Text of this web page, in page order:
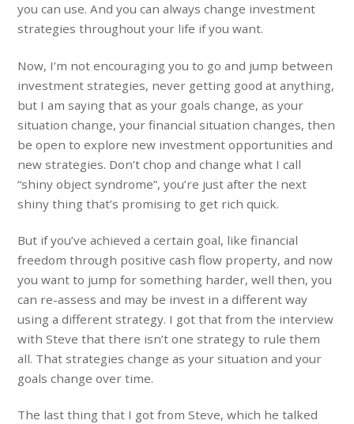
you can use. And you can always change investment
strategies throughout your life if you want.
Now, I’m not encouraging you to go and jump between
investment strategies, never getting good at anything,
but I am saying that as your goals change, as your
situation change, your financial situation changes, then
be open to explore new investment opportunities and
new strategies. Don’t chop and change what I call
“shiny object syndrome”, you’re just after the next
shiny thing that’s promising to get rich quick.
But if you’ve achieved a certain goal, like financial
freedom through positive cash flow property, and now
you want to jump for something harder, well then, you
can re-assess and may be invest in a different way
using a different strategy. I got that from the interview
with Steve that there isn’t one strategy to rule them
all. That strategies change as your situation and your
goals change over time.
The last thing that I got from Steve, which he talked